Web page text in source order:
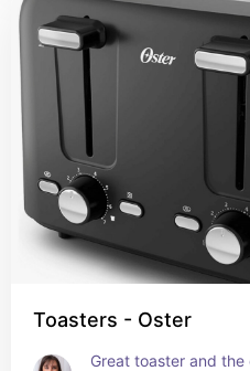
Toasters - Oster
Great toaster and